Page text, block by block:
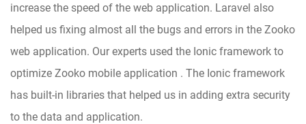
increase the speed of the web application. Laravel also
helped us fixing almost all the bugs and errors in the Zooko
web application. Our experts used the Ionic framework to
optimize Zooko mobile application . The Ionic framework
has built-in libraries that helped us in adding extra security
to the data and application.